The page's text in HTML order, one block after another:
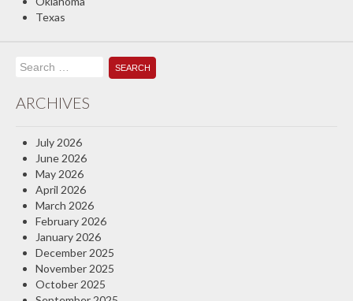
Compare Quotes
Texas
Search
for:
ARCHIVES
July 2026
June 2026
May 2026
April 2026
March 2026
February 2026
January 2026
December 2025
November 2025
October 2025